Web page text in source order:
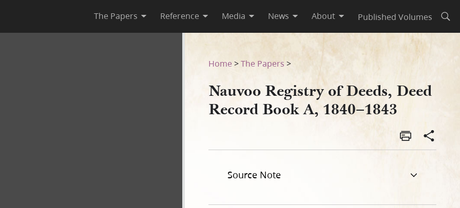
The Papers Reference Media News About Published Volumes
Home >The Papers >
Nauvoo Registry of Deeds, Deed
Record Book A, 1840–1843
Source Note